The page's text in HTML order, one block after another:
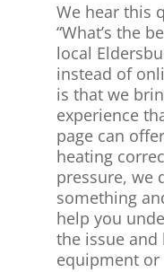
We hear this
“What’s the
local
instead of
is that we
experience
page can
heating
pressure, we
something
help you
the issue
equipment or